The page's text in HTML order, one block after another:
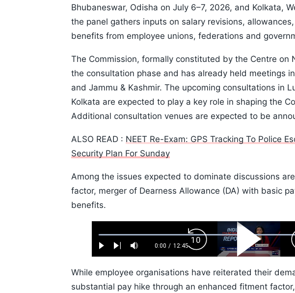
Bhubaneswar, Odisha on July 6–7, 2026, and Kolkata,
the panel gathers inputs on salary revisions,
benefits from employee unions, federations and
The Commission, formally constituted by the Centre on
the consultation phase and has already held meetings
and Jammu & Kashmir. The upcoming consultations in
Kolkata are expected to play a key role in shaping the
Additional consultation venues are expected to be
ALSO READ : NEET Re-Exam: GPS Tracking To Police
Security Plan For Sunday
Among the issues expected to dominate discussions
factor, merger of Dearness Allowance (DA) with basic
benefits.
Play Next Mute
Current
0:00 / Duration
12:45
Loaded:
0.52%
Backward
Skip
10s
Play
Video
While employee organisations have reiterated their
substantial pay hike through an enhanced fitment